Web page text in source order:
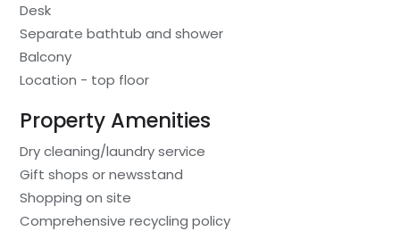
Desk
Separate bathtub and shower
Balcony
Location - top floor
Property Amenities
Dry cleaning/laundry service
Gift shops or newsstand
Shopping on site
Comprehensive recycling policy